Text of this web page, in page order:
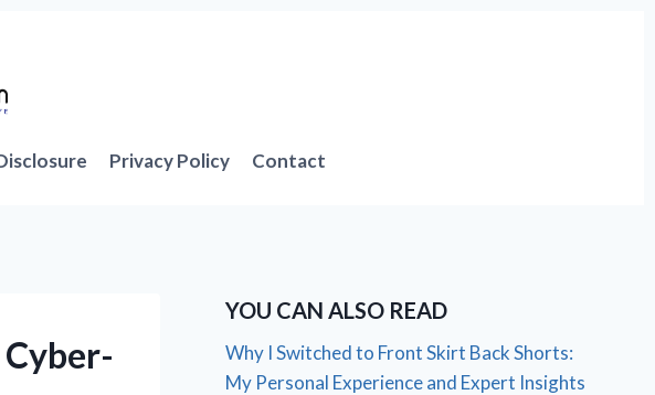
Privacy Policy Contact
YOU CAN ALSO READ
Why I Switched to Front Skirt Back Shorts:
My Personal Experience and Expert Insights